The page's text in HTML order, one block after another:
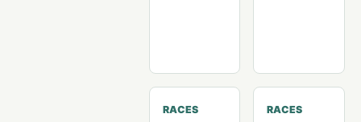
RACES RACES